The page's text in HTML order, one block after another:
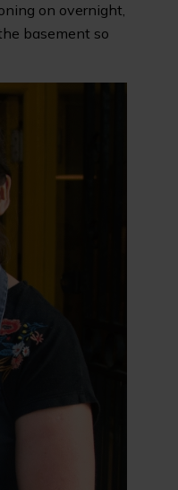
on overnight,
basement so